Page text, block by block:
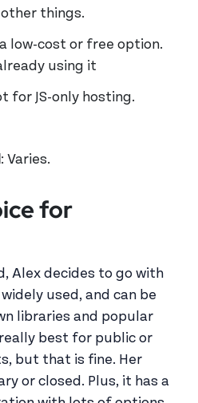
things.
low-cost or free option.
using it
for JS-only hosting.
: Varies.
for
Alex decides to go with
used, and can be
libraries and popular
really best for public or
but that is fine. Her
or closed. Plus, it has a